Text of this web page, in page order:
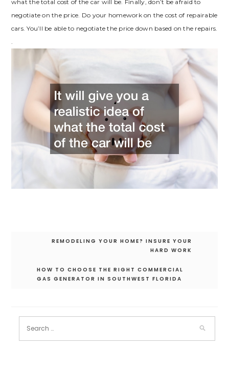
what the total cost of the car will be. Finally, don’t be afraid to
negotiate on the price. Do your homework on the cost of repairable
cars. You’ll be able to negotiate the price down based on the repairs.
.
REMODELING YOUR HOME? INSURE YOUR
HARD WORK
HOW TO CHOOSE THE RIGHT COMMERCIAL
GAS GENERATOR IN SOUTHWEST FLORIDA